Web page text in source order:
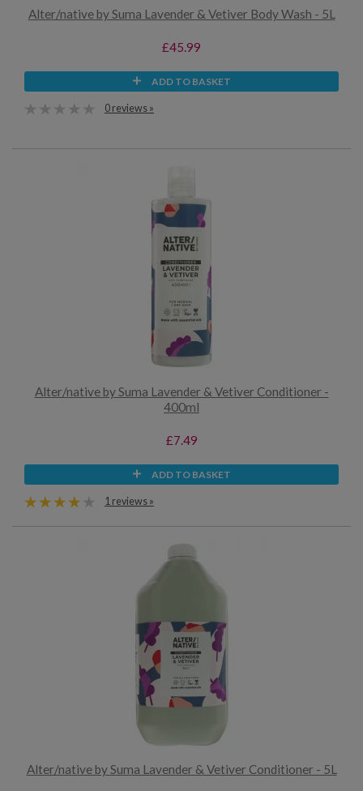
Alter/native by Suma Lavender & Vetiver Body Wash - 5L
£45.99
ADD TO BASKET
0 reviews »
Alter/native by Suma Lavender & Vetiver Conditioner -
400ml
£7.49
ADD TO BASKET
1 reviews »
Alter/native by Suma Lavender & Vetiver Conditioner - 5L